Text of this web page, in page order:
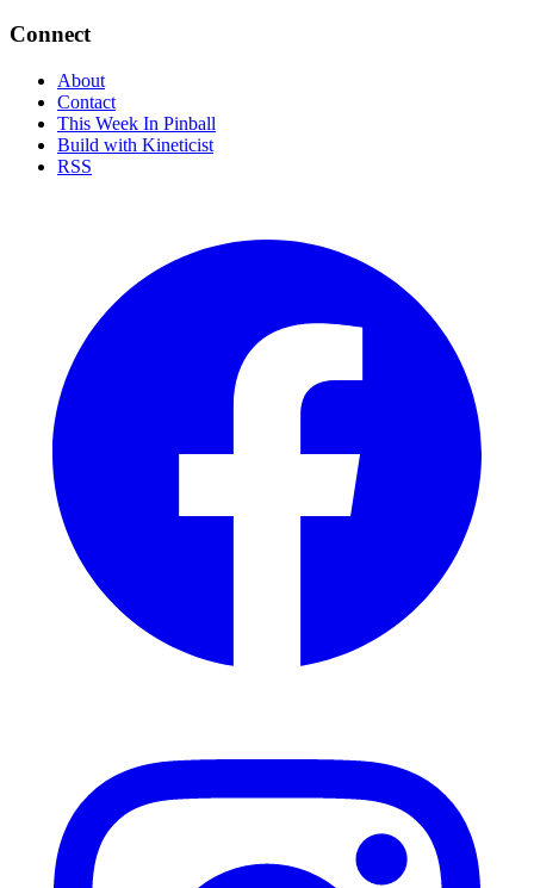
Connect
About
Contact
This Week In Pinball
Build with Kineticist
RSS